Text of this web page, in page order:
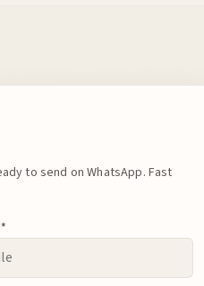
to send on WhatsApp. Fast